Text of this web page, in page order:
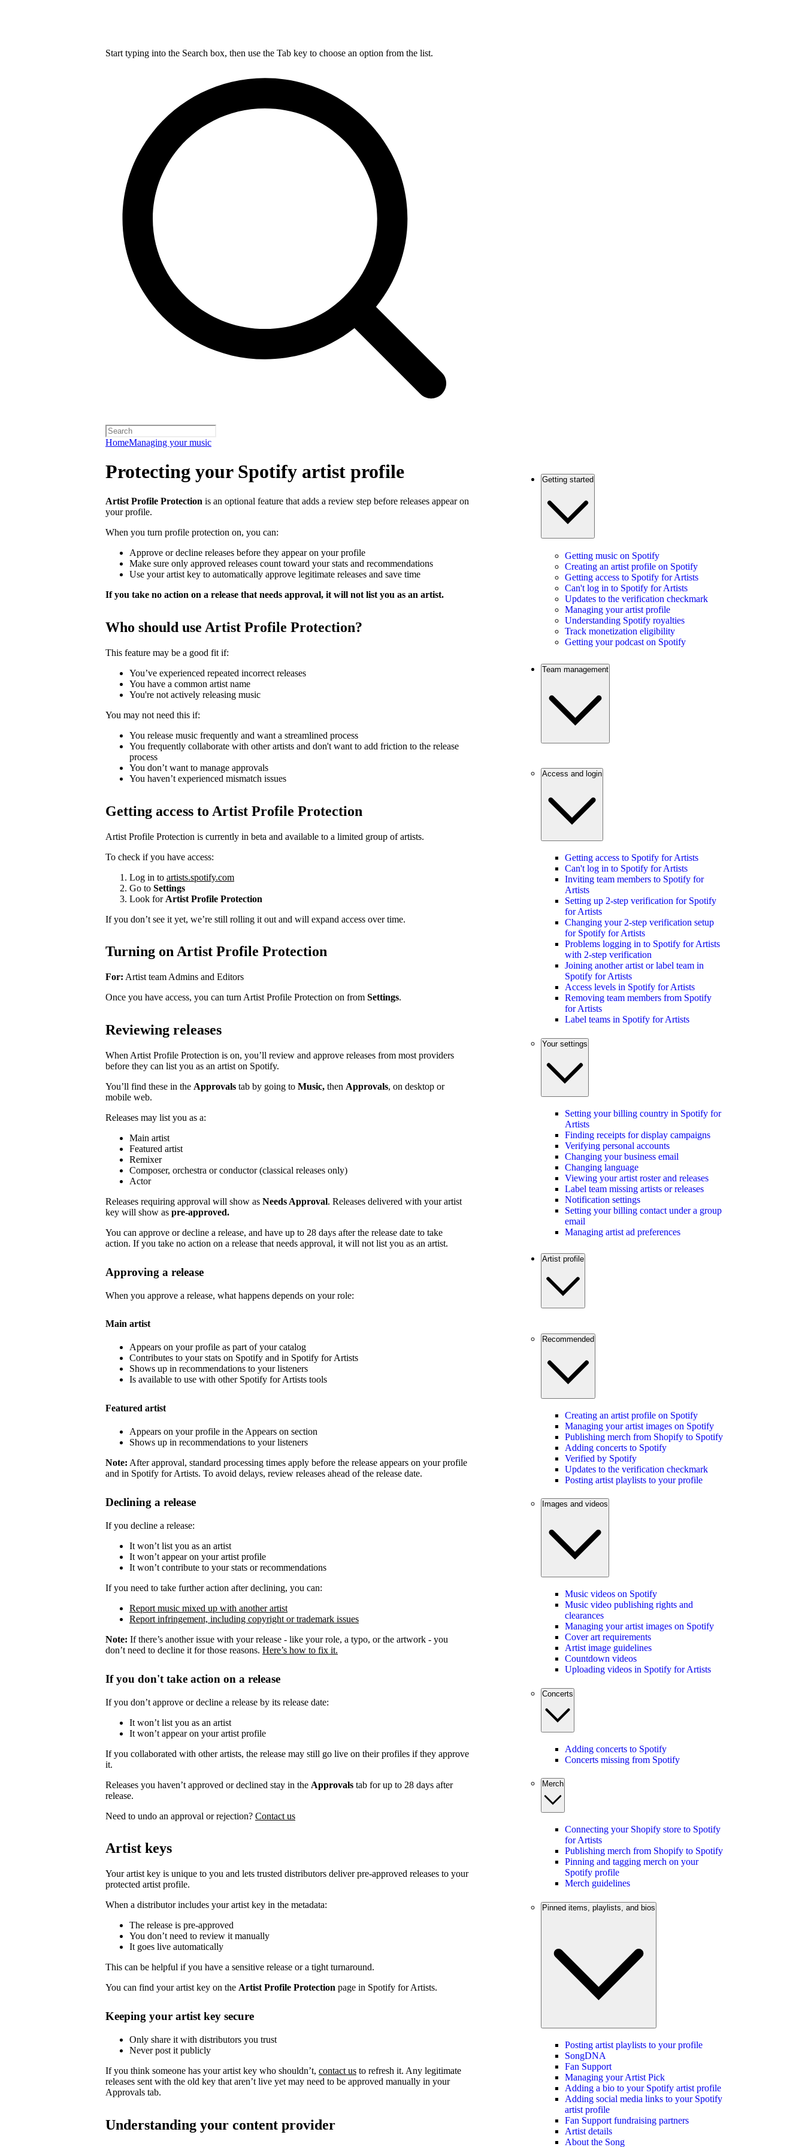
Start typing into the Search box, then use the Tab key to choose an option from the list.
HomeManaging your music
Protecting your Spotify artist profile
Artist Profile Protection is an optional feature that adds a review step before releases appear on
your profile.
When you turn profile protection on, you can:
Approve or decline releases before they appear on your profile
Make sure only approved releases count toward your stats and recommendations
Use your artist key to automatically approve legitimate releases and save time
If you take no action on a release that needs approval, it will not list you as an artist.
Who should use Artist Profile Protection?
This feature may be a good fit if:
You’ve experienced repeated incorrect releases
You have a common artist name
You're not actively releasing music
You may not need this if:
You release music frequently and want a streamlined process
You frequently collaborate with other artists and don't want to add friction to the release
process
You don’t want to manage approvals
You haven’t experienced mismatch issues
Getting access to Artist Profile Protection
Artist Profile Protection is currently in beta and available to a limited group of artists.
To check if you have access:
Log in to artists.spotify.com
Go to Settings
Look for Artist Profile Protection
If you don’t see it yet, we’re still rolling it out and will expand access over time.
Turning on Artist Profile Protection
For: Artist team Admins and Editors
Once you have access, you can turn Artist Profile Protection on from Settings.
Reviewing releases
When Artist Profile Protection is on, you’ll review and approve releases from most providers
before they can list you as an artist on Spotify.
You’ll find these in the Approvals tab by going to Music, then Approvals, on desktop or
mobile web.
Releases may list you as a:
Main artist
Featured artist
Remixer
Composer, orchestra or conductor (classical releases only)
Actor
Releases requiring approval will show as Needs Approval. Releases delivered with your artist
key will show as pre-approved.
You can approve or decline a release, and have up to 28 days after the release date to take
action. If you take no action on a release that needs approval, it will not list you as an artist.
Approving a release
When you approve a release, what happens depends on your role:
Main artist
Appears on your profile as part of your catalog
Contributes to your stats on Spotify and in Spotify for Artists
Shows up in recommendations to your listeners
Is available to use with other Spotify for Artists tools
Featured artist
Appears on your profile in the Appears on section
Shows up in recommendations to your listeners
Note: After approval, standard processing times apply before the release appears on your profile
and in Spotify for Artists. To avoid delays, review releases ahead of the release date.
Declining a release
If you decline a release:
It won’t list you as an artist
It won’t appear on your artist profile
It won’t contribute to your stats or recommendations
If you need to take further action after declining, you can:
Report music mixed up with another artist
Report infringement, including copyright or trademark issues
Note: If there’s another issue with your release - like your role, a typo, or the artwork - you
don’t need to decline it for those reasons. Here’s how to fix it.
If you don't take action on a release
If you don’t approve or decline a release by its release date:
It won’t list you as an artist
It won’t appear on your artist profile
If you collaborated with other artists, the release may still go live on their profiles if they approve
it.
Releases you haven’t approved or declined stay in the Approvals tab for up to 28 days after
release.
Need to undo an approval or rejection? Contact us
Artist keys
Your artist key is unique to you and lets trusted distributors deliver pre-approved releases to your
protected artist profile.
When a distributor includes your artist key in the metadata:
The release is pre-approved
You don’t need to review it manually
It goes live automatically
This can be helpful if you have a sensitive release or a tight turnaround.
You can find your artist key on the Artist Profile Protection page in Spotify for Artists.
Keeping your artist key secure
Only share it with distributors you trust
Never post it publicly
If you think someone has your artist key who shouldn’t, contact us to refresh it. Any legitimate
releases sent with the old key that aren’t live yet may need to be approved manually in your
Approvals tab.
Understanding your content provider
Getting started
Getting music on Spotify
Creating an artist profile on Spotify
Getting access to Spotify for Artists
Can't log in to Spotify for Artists
Updates to the verification checkmark
Managing your artist profile
Understanding Spotify royalties
Track monetization eligibility
Getting your podcast on Spotify
Team management
Access and login
Getting access to Spotify for Artists
Can't log in to Spotify for Artists
Inviting team members to Spotify for
Artists
Setting up 2-step verification for Spotify
for Artists
Changing your 2-step verification setup
for Spotify for Artists
Problems logging in to Spotify for Artists
with 2-step verification
Joining another artist or label team in
Spotify for Artists
Access levels in Spotify for Artists
Removing team members from Spotify
for Artists
Label teams in Spotify for Artists
Your settings
Setting your billing country in Spotify for
Artists
Finding receipts for display campaigns
Verifying personal accounts
Changing your business email
Changing language
Viewing your artist roster and releases
Label team missing artists or releases
Notification settings
Setting your billing contact under a group
email
Managing artist ad preferences
Artist profile
Recommended
Creating an artist profile on Spotify
Managing your artist images on Spotify
Publishing merch from Shopify to Spotify
Adding concerts to Spotify
Verified by Spotify
Updates to the verification checkmark
Posting artist playlists to your profile
Images and videos
Music videos on Spotify
Music video publishing rights and
clearances
Managing your artist images on Spotify
Cover art requirements
Artist image guidelines
Countdown videos
Uploading videos in Spotify for Artists
Concerts
Adding concerts to Spotify
Concerts missing from Spotify
Merch
Connecting your Shopify store to Spotify
for Artists
Publishing merch from Shopify to Spotify
Pinning and tagging merch on your
Spotify profile
Merch guidelines
Pinned items, playlists, and bios
Posting artist playlists to your profile
SongDNA
Fan Support
Managing your Artist Pick
Adding a bio to your Spotify artist profile
Adding social media links to your Spotify
artist profile
Fan Support fundraising partners
Artist details
About the Song